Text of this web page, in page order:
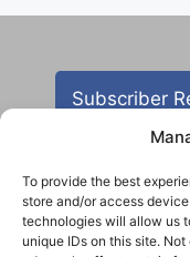
To provide the best
store and/or access
technologies will allow us
unique IDs on this site.
Subscriber